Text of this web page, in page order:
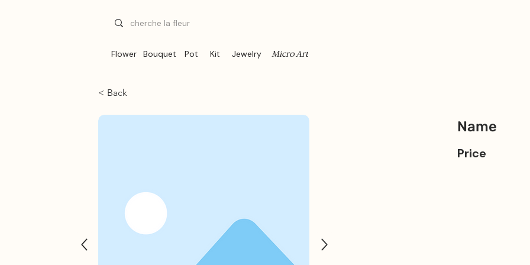
Flower Bouquet Pot Kit Jewelry Micro Art
< Back
Name
Price